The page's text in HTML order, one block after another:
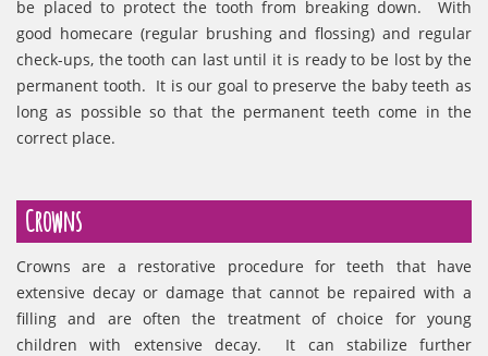
be placed to protect the tooth from breaking down. With
good homecare (regular brushing and flossing) and regular
check-ups, the tooth can last until it is ready to be lost by the
permanent tooth. It is our goal to preserve the baby teeth as
long as possible so that the permanent teeth come in the
correct place.
Crowns
Crowns are a restorative procedure for teeth that have
extensive decay or damage that cannot be repaired with a
filling and are often the treatment of choice for young
children with extensive decay. It can stabilize further